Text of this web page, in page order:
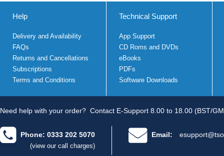
Help
Delivery and Availability
FAQs
Returns and Cancellations
Subscriptions
Terms and Conditions
Technical Support
App Support
CD Roms and DVDs
eBooks
PDFs
Software Downloads
Need help with your order? Contact E-Support 8.00 to 18.00 (BST/
Phone: 0333 202 5070
(view our call charges)
Email: